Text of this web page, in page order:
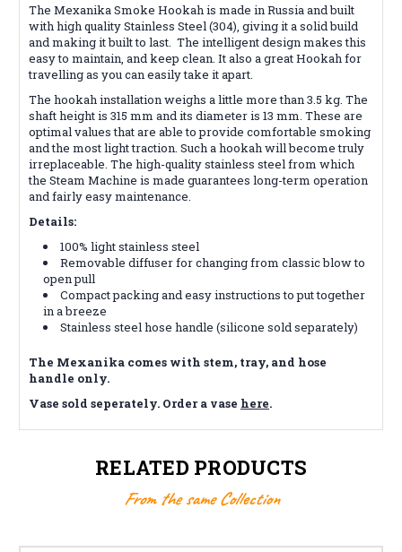
The Mexanika Smoke Hookah is made in Russia and built
with high quality Stainless Steel (304), giving it a solid build
and making it built to last. The intelligent design makes this
easy to maintain, and keep clean. It also a great Hookah for
travelling as you can easily take it apart.
The hookah installation weighs a little more than 3.5 kg. The
shaft height is 315 mm and its diameter is 13 mm. These are
optimal values ​​that are able to provide comfortable smoking
and the most light traction. Such a hookah will become truly
irreplaceable. The high-quality stainless steel from which
the Steam Machine is made guarantees long-term operation
and fairly easy maintenance.
Details:
100% light stainless steel
Removable diffuser for changing from classic blow to
open pull
Compact packing and easy instructions to put together
in a breeze
Stainless steel hose handle (silicone sold separately)
The Mexanika comes with stem, tray, and hose
handle only.
Vase sold seperately. Order a vase here.
RELATED PRODUCTS
From the same Collection